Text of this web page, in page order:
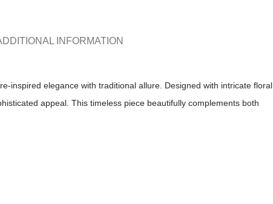
INFORMATION
inspired elegance with traditional allure. Designed with intricate floral
appeal. This timeless piece beautifully complements both